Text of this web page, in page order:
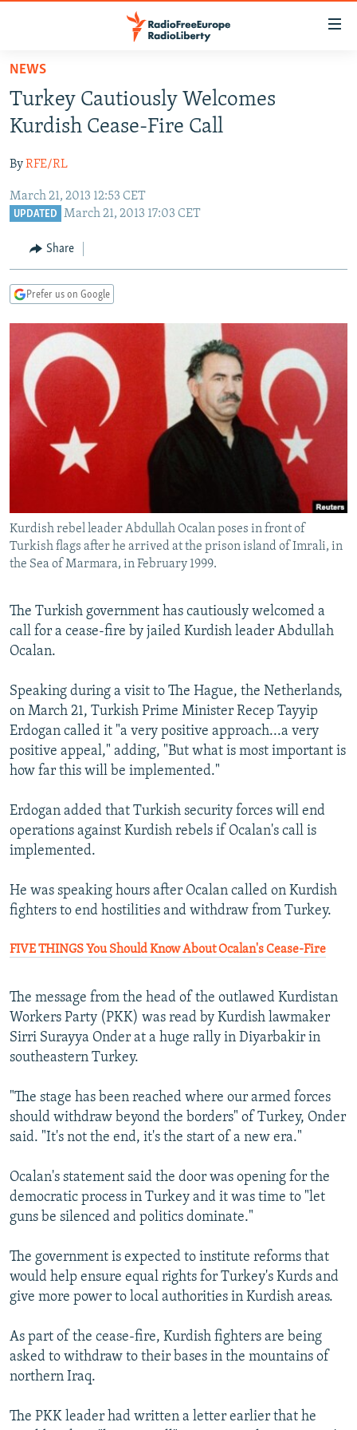
Skip
main
content
to
Navigation
Skip
TO READERS IN RUSSIA
RUSSIA PROGRAMMING
CURRENT TIME
RADIO AZATLIQ
CENTRAL ASIA
KAZAKHSTAN
TAJIKISTAN
TURKMENISTAN
SOUTH ASIA
PAKISTAN
ARMENIA
AZERBAIJAN
CENTRAL/SE EUROPE
BOSNIA
MOLDOVA
SERBIA
EAST EUROPE
UKRAINE
INVESTIGATIONS
RFE/RL INVESTIGATES
SCHEMES
SYSTEMA
NEWSLETTERS
WIDER EUROPE BY RIKARD JOZWIAK
THE RUNDOWN
PODCASTS
MAJLIS
SHARE TIPS SECURELY
BYPASS BLOCKING
CONTACT US
Subscribe
FOLLOW US
All RFE/RL sites
NEWS
Turkey Cautiously Welcomes
Kurdish Cease-Fire Call
ByRFE/RL
March 21, 2013 12:53 CET
UPDATED March 21, 2013 17:03 CET
Share
Prefer us on Google
Kurdish rebel leader Abdullah Ocalan poses in front of
Turkish flags after he arrived at the prison island of Imrali, in
the Sea of Marmara, in February 1999.
The Turkish government has cautiously welcomed a
call for a cease-fire by jailed Kurdish leader Abdullah
Ocalan.
Speaking during a visit to The Hague, the Netherlands,
on March 21, Turkish Prime Minister Recep Tayyip
Erdogan called it "a very positive approach...a very
positive appeal," adding, "But what is most important is
how far this will be implemented."
Erdogan added that Turkish security forces will end
operations against Kurdish rebels if Ocalan's call is
implemented.
He was speaking hours after Ocalan called on Kurdish
fighters to end hostilities and withdraw from Turkey.
FIVE THINGS You Should Know About Ocalan's Cease-Fire
The message from the head of the outlawed Kurdistan
Workers Party (PKK) was read by Kurdish lawmaker
Sirri Surayya Onder at a huge rally in Diyarbakir in
southeastern Turkey.
"The stage has been reached where our armed forces
should withdraw beyond the borders" of Turkey, Onder
said. "It's not the end, it's the start of a new era."
Ocalan's statement said the door was opening for the
democratic process in Turkey and it was time to "let
guns be silenced and politics dominate."
The government is expected to institute reforms that
would help ensure equal rights for Turkey's Kurds and
give more power to local authorities in Kurdish areas.
As part of the cease-fire, Kurdish fighters are being
asked to withdraw to their bases in the mountains of
northern Iraq.
The PKK leader had written a letter earlier that he